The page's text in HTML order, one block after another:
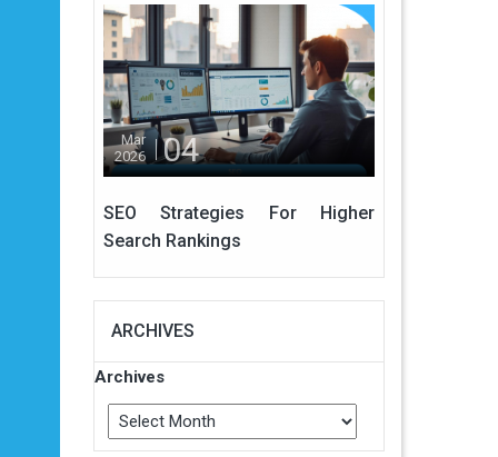
Mar
2026
04
SEO Strategies For Higher
Search Rankings
ARCHIVES
Archives